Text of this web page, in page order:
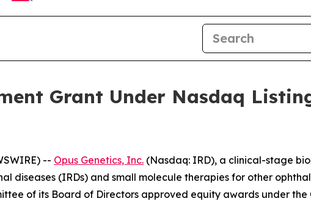
Grant Under Nasdaq
-- Opus Genetics, Inc. (Nasdaq: IRD), a clinical-stage
diseases (IRDs) and small molecule therapies for other
of its Board of Directors approved equity awards under the